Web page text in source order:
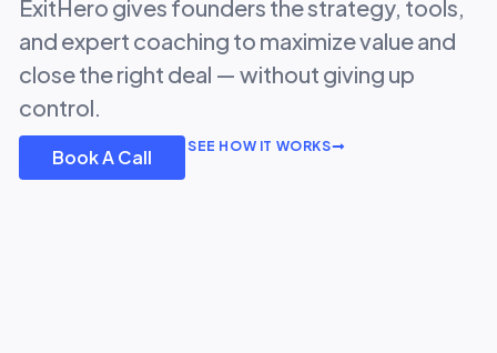
ExitHero gives founders the strategy, tools,
and expert coaching to maximize value and
close the right deal — without giving up
control.
Book A Call SEE HOW IT WORKS